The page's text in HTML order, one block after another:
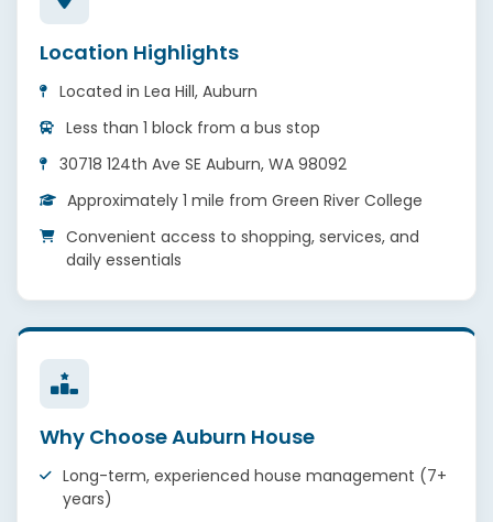
Location Highlights
Located in Lea Hill, Auburn
Less than 1 block from a bus stop
30718 124th Ave SE Auburn, WA 98092
Approximately 1 mile from Green River College
Convenient access to shopping, services, and
daily essentials
Why Choose Auburn House
Long-term, experienced house management (7+
years)